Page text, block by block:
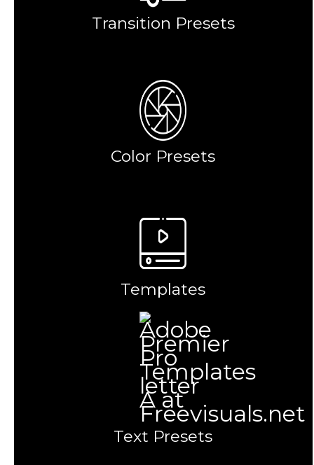
Transition Presets
Color Presets
Templates
Text Presets